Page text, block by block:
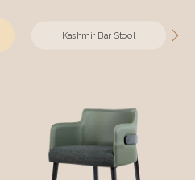
Kashmir Bar Stool